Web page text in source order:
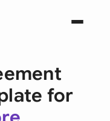
for